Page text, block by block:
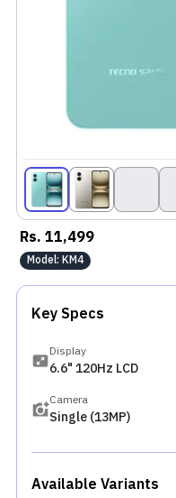
Rs.11,499
Model: KM4
Key Specs
Display
6.6" 120Hz LCD
Camera
Single (13MP)
Available Variants